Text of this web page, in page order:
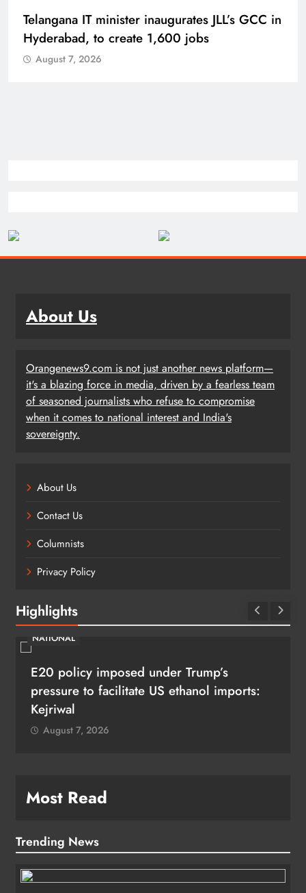
PM Modi inaugurates Rs 5,000 cr
Bhogapuram Airport in Andhra Pradesh
August 7, 2026
About Us
Orangenews9.com is not just another news platform—
it's a blazing force in media, driven by a fearless team
of seasoned journalists who refuse to compromise
when it comes to national interest and India's
sovereignty.
About Us
Contact Us
Columnists
Privacy Policy
Highlights
NATIONAL
E20 policy imposed under Trump’s
pressure to facilitate US ethanol imports:
Kejriwal
August 7, 2026
Most Read
Trending News